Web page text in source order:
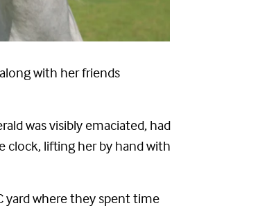
with her friends
was visibly emaciated, had
clock, lifting her by hand with
yard where they spent time